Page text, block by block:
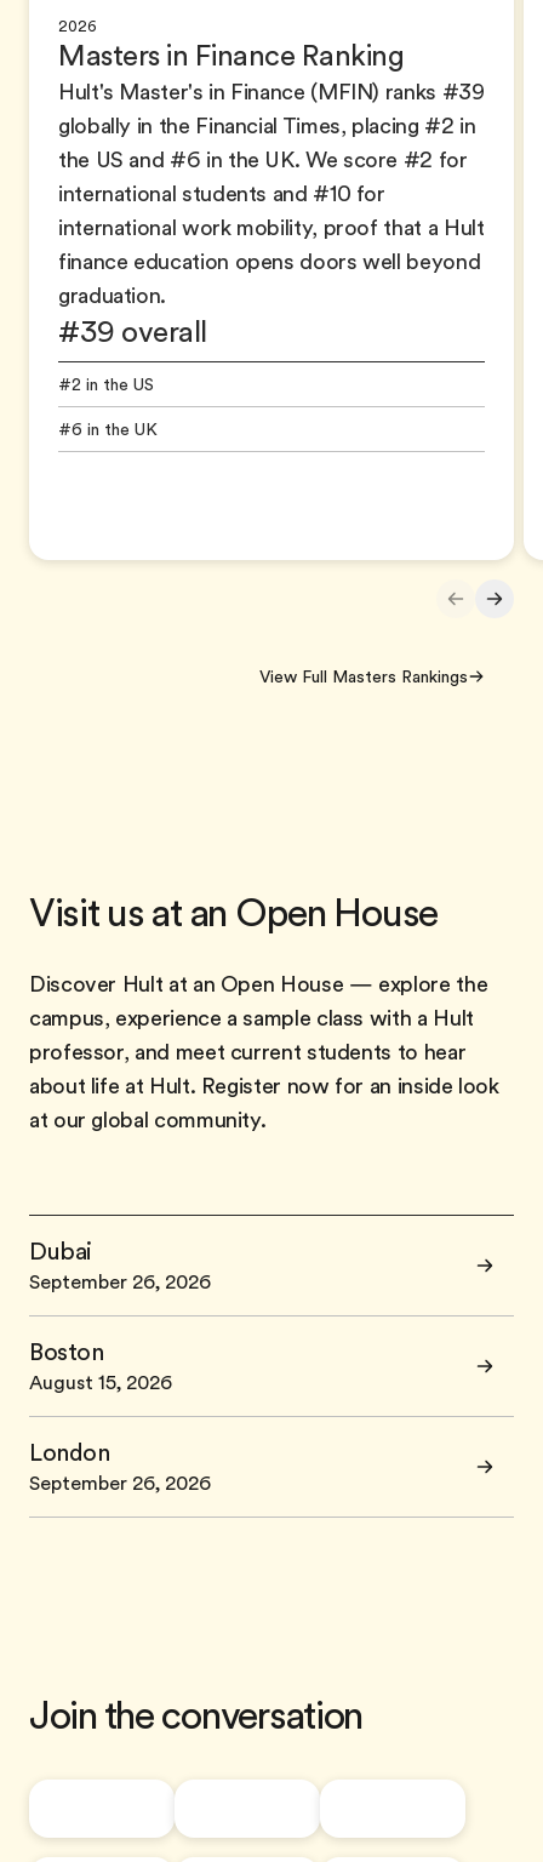
2026
Masters in Finance Ranking
Hult's Master's in Finance (MFIN) ranks #39
globally in the Financial Times, placing #2 in
the US and #6 in the UK. We score #2 for
international students and #10 for
international work mobility, proof that a Hult
finance education opens doors well beyond
graduation.
#39 overall
#2 in the US
#6 in the UK
View Full Masters Rankings
Visit us at an Open House
Discover Hult at an Open House — explore the
campus, experience a sample class with a Hult
professor, and meet current students to hear
about life at Hult. Register now for an inside look
at our global community.
Dubai
September 26, 2026
Boston
August 15, 2026
London
September 26, 2026
Join the conversation